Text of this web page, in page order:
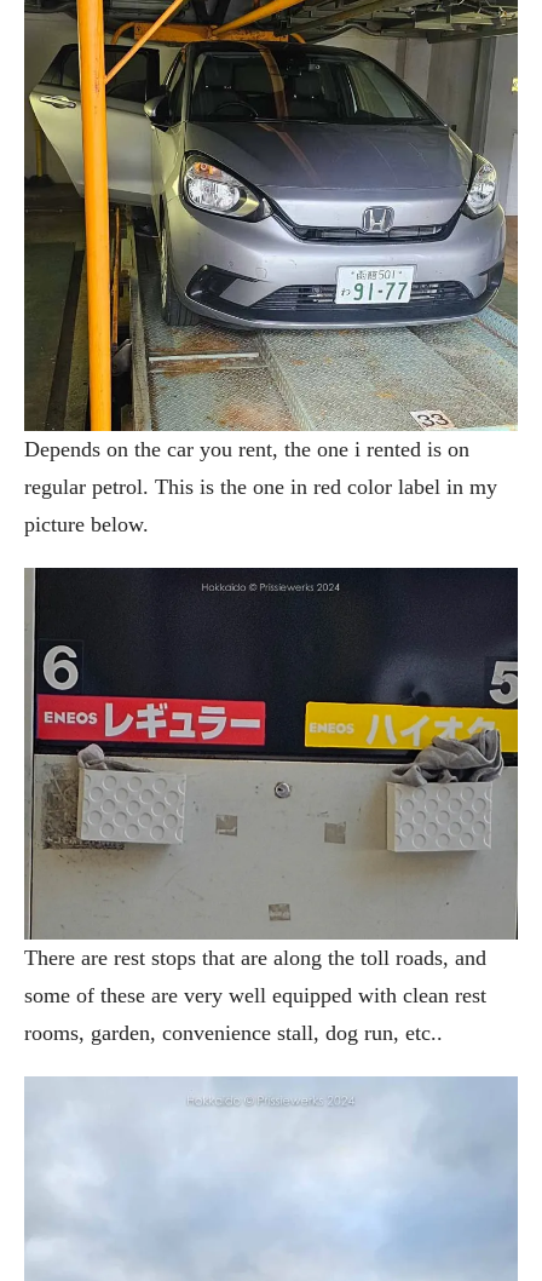
Depends on the car you rent, the one i rented is on
regular petrol. This is the one in red color label in my
picture below.
There are rest stops that are along the toll roads, and
some of these are very well equipped with clean rest
rooms, garden, convenience stall, dog run, etc..